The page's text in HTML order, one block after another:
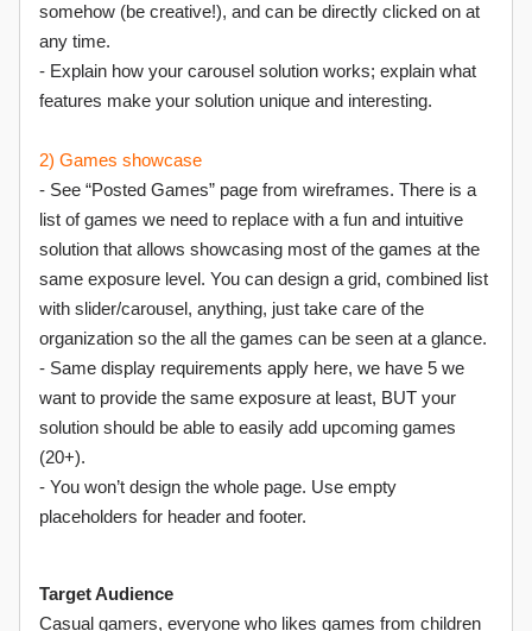
somehow (be creative!), and can be directly clicked on at
any time.
- Explain how your carousel solution works; explain what
features make your solution unique and interesting.
2) Games showcase
- See “Posted Games” page from wireframes. There is a
list of games we need to replace with a fun and intuitive
solution that allows showcasing most of the games at the
same exposure level. You can design a grid, combined list
with slider/carousel, anything, just take care of the
organization so the all the games can be seen at a glance.
- Same display requirements apply here, we have 5 we
want to provide the same exposure at least, BUT your
solution should be able to easily add upcoming games
(20+).
- You won’t design the whole page. Use empty
placeholders for header and footer.
Target Audience
Casual gamers, everyone who likes games from children